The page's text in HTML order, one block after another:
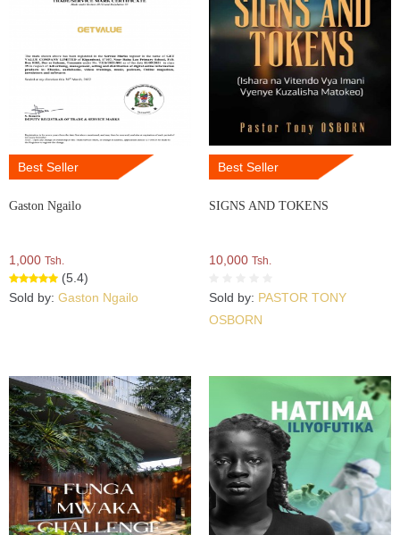
Best Seller
Gaston Ngailo
1,000 Tsh.
(5.4)
Sold by: Gaston Ngailo
Best Seller
SIGNS AND TOKENS
10,000 Tsh.
Sold by: PASTOR TONY
OSBORN